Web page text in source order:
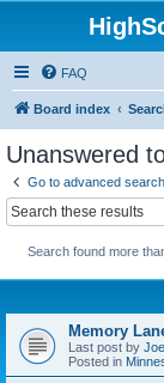
FAQ
Board index
Unanswered
Go to advanced search
Search found more
Memory
Last post by
Posted in